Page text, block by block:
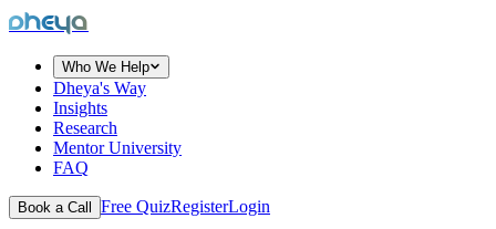
dheya
Who We Help
Dheya's Way
Insights
Research
Mentor University
FAQ
Book a Call Free QuizRegisterLogin